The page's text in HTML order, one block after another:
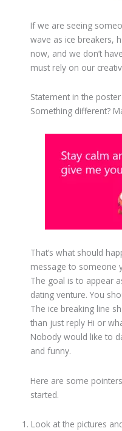
If we are seeing
wave as ice breakers,
now, and we don’t
must rely on our
Statement in the
Something different?
That’s what should
message to someone
The goal is to appear
dating venture. You
The ice breaking line
than just reply Hi or
Nobody would like to
and funny.
Here are some
started.
Look at the pictures